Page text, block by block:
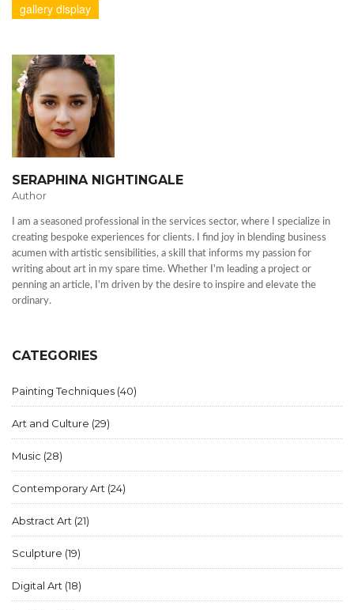
gallery display
SERAPHINA NIGHTINGALE
Author
I am a seasoned professional in the services sector, where I specialize in
creating bespoke experiences for clients. I find joy in blending business
acumen with artistic sensibilities, a skill that informs my passion for
writing about art in my spare time. Whether I'm leading a project or
penning an article, I'm driven by the desire to inspire and elevate the
ordinary.
CATEGORIES
Painting Techniques (40)
Art and Culture (29)
Music (28)
Contemporary Art (24)
Abstract Art (21)
Sculpture (19)
Digital Art (18)